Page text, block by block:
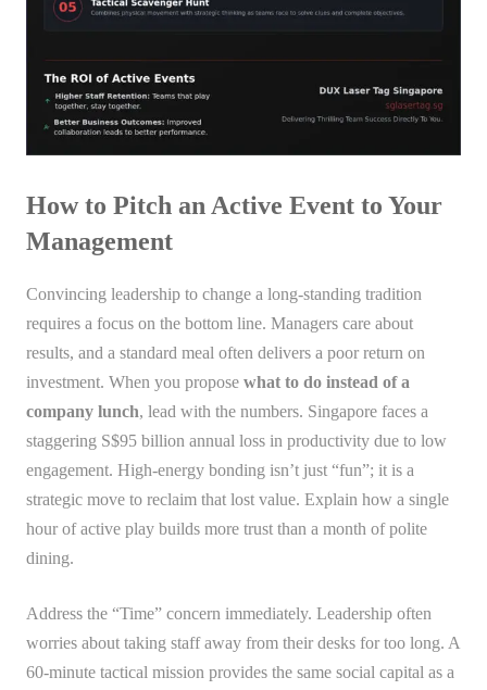
How to Pitch an Active Event to Your
Management
Convincing leadership to change a long-standing tradition
requires a focus on the bottom line. Managers care about
results, and a standard meal often delivers a poor return on
investment. When you propose what to do instead of a
company lunch, lead with the numbers. Singapore faces a
staggering S$95 billion annual loss in productivity due to low
engagement. High-energy bonding isn’t just “fun”; it is a
strategic move to reclaim that lost value. Explain how a single
hour of active play builds more trust than a month of polite
dining.
Address the “Time” concern immediately. Leadership often
worries about taking staff away from their desks for too long. A
60-minute tactical mission provides the same social capital as a